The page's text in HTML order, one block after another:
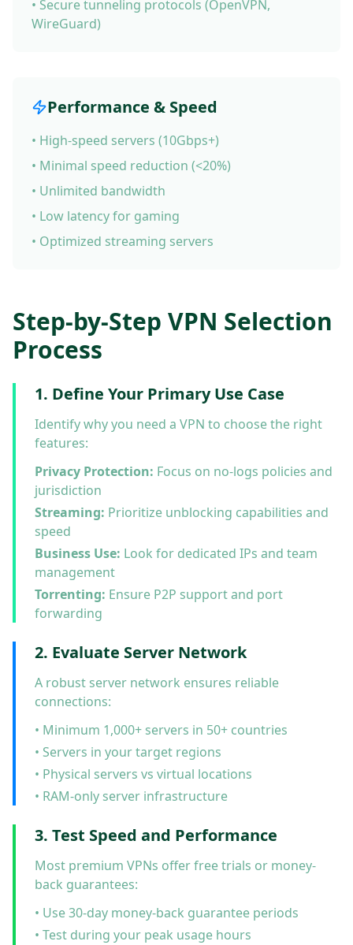
• Secure tunneling protocols (OpenVPN,
WireGuard)
Performance & Speed
• High-speed servers (10Gbps+)
• Minimal speed reduction (<20%)
• Unlimited bandwidth
• Low latency for gaming
• Optimized streaming servers
Step-by-Step VPN Selection
Process
1. Define Your Primary Use Case
Identify why you need a VPN to choose the right
features:
Privacy Protection: Focus on no-logs policies and
jurisdiction
Streaming: Prioritize unblocking capabilities and
speed
Business Use: Look for dedicated IPs and team
management
Torrenting: Ensure P2P support and port
forwarding
2. Evaluate Server Network
A robust server network ensures reliable
connections:
• Minimum 1,000+ servers in 50+ countries
• Servers in your target regions
• Physical servers vs virtual locations
• RAM-only server infrastructure
3. Test Speed and Performance
Most premium VPNs offer free trials or money-
back guarantees:
• Use 30-day money-back guarantee periods
• Test during your peak usage hours